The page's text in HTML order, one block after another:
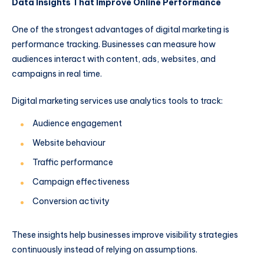
Data Insights That Improve Online Performance
One of the strongest advantages of digital marketing is
performance tracking. Businesses can measure how
audiences interact with content, ads, websites, and
campaigns in real time.
Digital marketing services use analytics tools to track:
Audience engagement
Website behaviour
Traffic performance
Campaign effectiveness
Conversion activity
These insights help businesses improve visibility strategies
continuously instead of relying on assumptions.